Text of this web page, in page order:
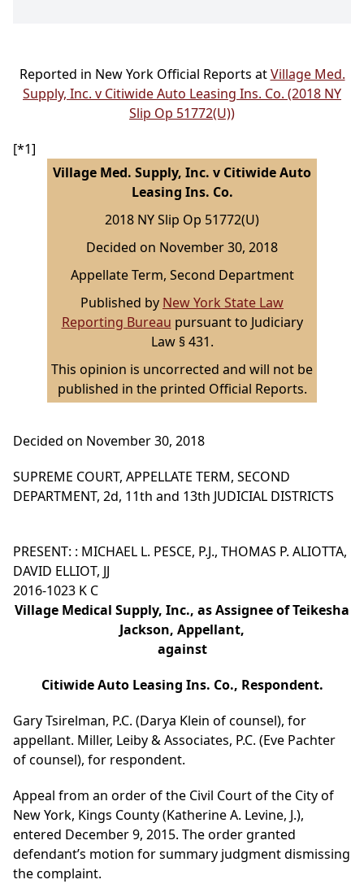
Reported in New York Official Reports atVillage Med.
Supply, Inc. v Citiwide Auto Leasing Ins. Co. (2018 NY
Slip Op 51772(U))
[*1]
Village Med. Supply, Inc. v Citiwide Auto
Leasing Ins. Co.
2018 NY Slip Op 51772(U)
Decided on November 30, 2018
Appellate Term, Second Department
Published by New York State Law
Reporting Bureau pursuant to Judiciary
Law § 431.
This opinion is uncorrected and will not be
published in the printed Official Reports.
Decided on November 30, 2018
SUPREME COURT, APPELLATE TERM, SECOND
DEPARTMENT, 2d, 11th and 13th JUDICIAL DISTRICTS
PRESENT: : MICHAEL L. PESCE, P.J., THOMAS P. ALIOTTA,
DAVID ELLIOT, JJ
2016-1023 K C
Village Medical Supply, Inc., as Assignee of Teikesha
Jackson, Appellant,
against
Citiwide Auto Leasing Ins. Co., Respondent.
Gary Tsirelman, P.C. (Darya Klein of counsel), for
appellant. Miller, Leiby & Associates, P.C. (Eve Pachter
of counsel), for respondent.
Appeal from an order of the Civil Court of the City of
New York, Kings County (Katherine A. Levine, J.),
entered December 9, 2015. The order granted
defendant’s motion for summary judgment dismissing
the complaint.